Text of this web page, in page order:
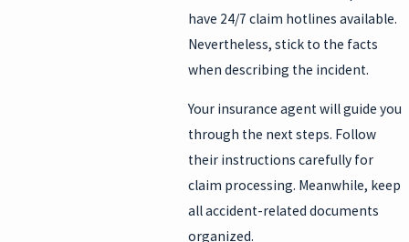
have 24/7 claim hotlines available.
Nevertheless, stick to the facts
when describing the incident.
Your insurance agent will guide you
through the next steps. Follow
their instructions carefully for
claim processing. Meanwhile, keep
all accident-related documents
organized.